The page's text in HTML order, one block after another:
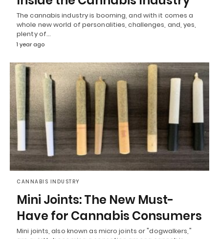
The cannabis industry is booming, and with it comes a
whole new world of personalities, challenges, and, yes,
plenty of…
1 year ago
CANNABIS INDUSTRY
Mini Joints: The New Must-
Have for Cannabis Consumers
Mini joints, also known as micro joints or "dogwalkers,"